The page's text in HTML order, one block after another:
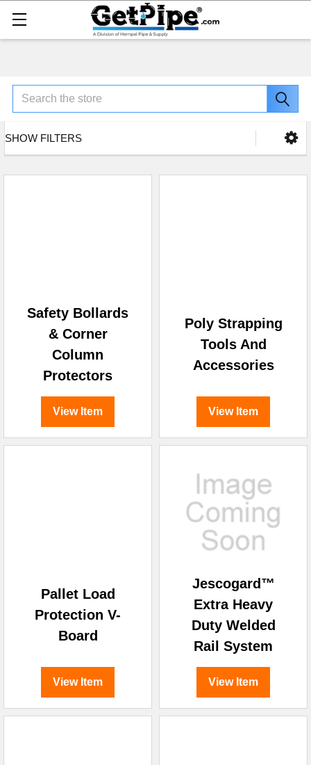
Search
SHOW FILTERS
Safety Bollards
& Corner
Column
Protectors
View Item
Poly Strapping
Tools And
Accessories
View Item
Pallet Load
Protection V-
Board
View Item
Jescogard™
Extra Heavy
Duty Welded
Rail System
View Item